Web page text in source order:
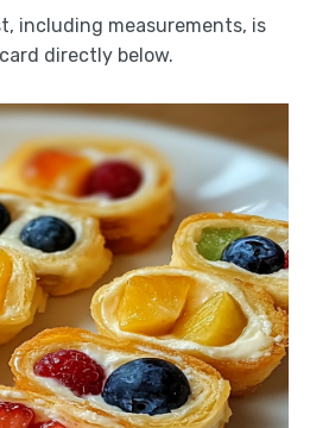
including measurements, is
directly below.